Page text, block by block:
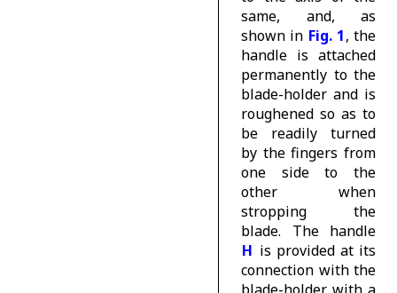
same, and, as
shown in Fig. 1, the
handle is attached
permanently to the
blade-holder and is
roughened so as to
be readily turned
by the fingers from
one side to the
other when
stropping the
blade. The handle
H is provided at its
connection with the
blade-holder with a